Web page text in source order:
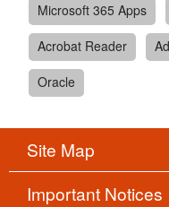
Microsoft 365 Apps
Acrobat Reader
Oracle
Site Map
Important Notices